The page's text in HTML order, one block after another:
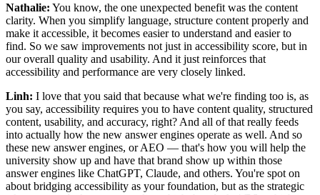
Nathalie: You know, the one unexpected benefit was the content
clarity. When you simplify language, structure content properly and
make it accessible, it becomes easier to understand and easier to
find. So we saw improvements not just in accessibility score, but in
our overall quality and usability. And it just reinforces that
accessibility and performance are very closely linked.
Linh: I love that you said that because what we're finding too is, as
you say, accessibility requires you to have content quality, structured
content, usability, and accuracy, right? And all of that really feeds
into actually how the new answer engines operate as well. And so
these new answer engines, or AEO — that's how you will help the
university show up and have that brand show up within those
answer engines like ChatGPT, Claude, and others. You're spot on
about bridging accessibility as your foundation, but as the strategic